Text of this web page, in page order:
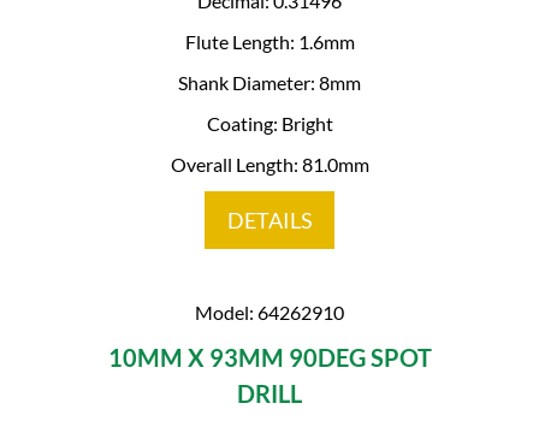
Flute Length: 1.6mm
Shank Diameter: 8mm
Coating: Bright
Overall Length: 81.0mm
DETAILS
Model: 64262910
10MM X 93MM 90DEG SPOT
DRILL